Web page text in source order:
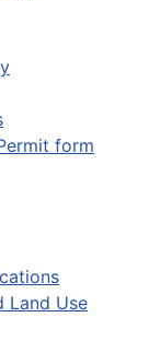
form
Land Use